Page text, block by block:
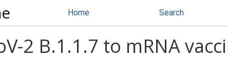
Home Search
2 B.1.1.7 to mRNA